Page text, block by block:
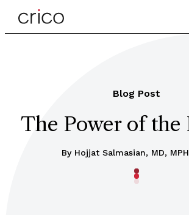
Blog Post
The Power of the
By Hojjat Salmasian, MD,